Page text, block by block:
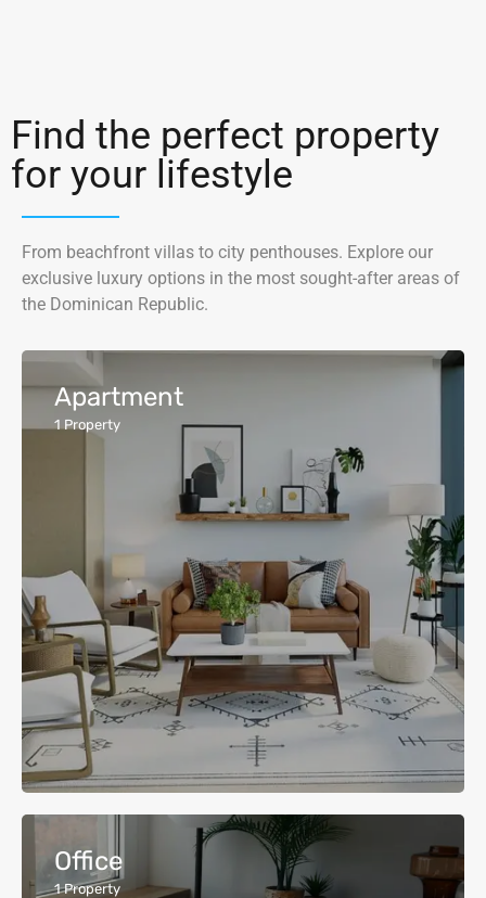
Find the perfect property
for your lifestyle
From beachfront villas to city penthouses. Explore our
exclusive luxury options in the most sought-after areas of
the Dominican Republic.
Apartment
1 Property
Office
1 Property